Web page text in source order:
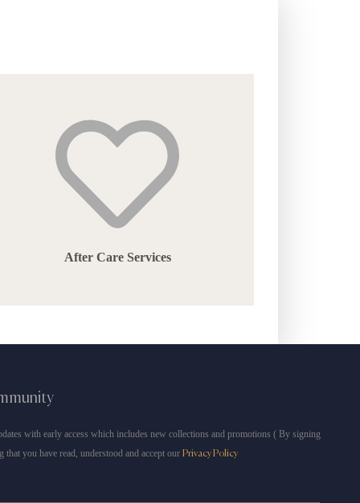
After Care Services
with early access which includes new collections and promotions ( By signing
that you have read, understood and accept ourPrivacy Policy